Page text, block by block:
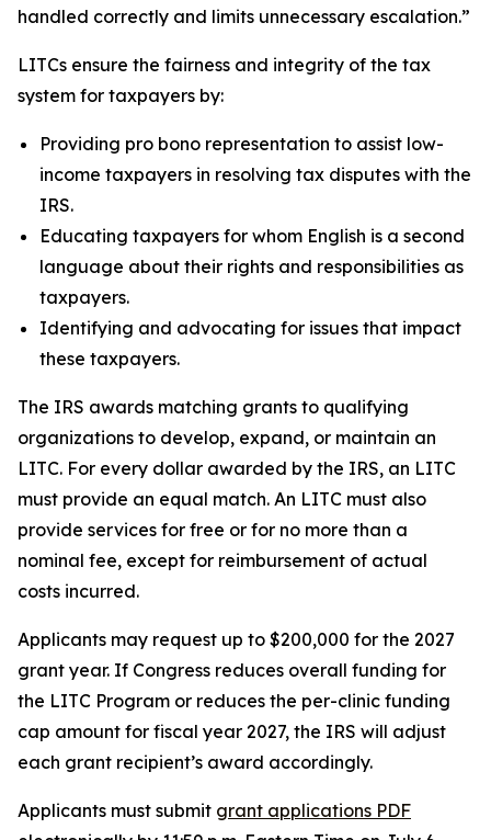
handled correctly and limits unnecessary escalation.”
LITCs ensure the fairness and integrity of the tax
system for taxpayers by:
Providing pro bono representation to assist low-
income taxpayers in resolving tax disputes with the
IRS.
Educating taxpayers for whom English is a second
language about their rights and responsibilities as
taxpayers.
Identifying and advocating for issues that impact
these taxpayers.
The IRS awards matching grants to qualifying
organizations to develop, expand, or maintain an
LITC. For every dollar awarded by the IRS, an LITC
must provide an equal match. An LITC must also
provide services for free or for no more than a
nominal fee, except for reimbursement of actual
costs incurred.
Applicants may request up to $200,000 for the 2027
grant year. If Congress reduces overall funding for
the LITC Program or reduces the per-clinic funding
cap amount for fiscal year 2027, the IRS will adjust
each grant recipient’s award accordingly.
Applicants must submit grant applications PDF